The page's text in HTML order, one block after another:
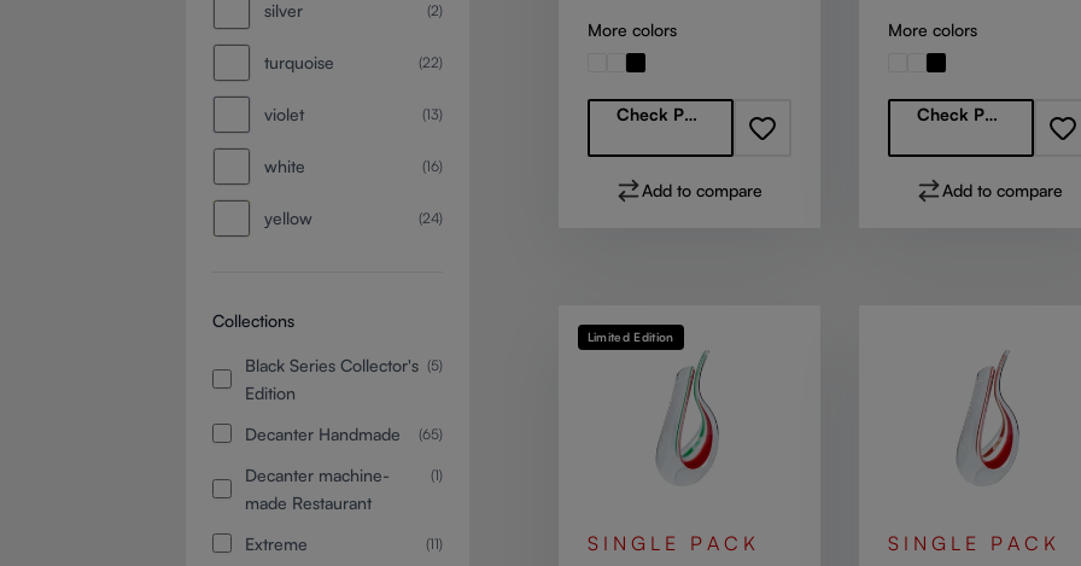
silver (2)
turquoise (22)
violet (13)
white (16)
yellow (24)
Collections
Black Series Collector's
Edition
(5)
Decanter Handmade (65)
Decanter machine-
made Restaurant
(1)
Extreme (11)
More colors
Regular price:
Check Partners
Add to compare
More colors
Regular price:
Check Partners
Add to compare
Limited Edition
SINGLE PACK SINGLE PACK